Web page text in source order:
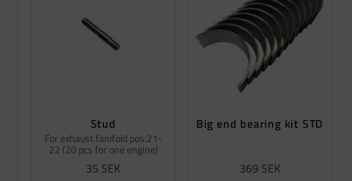
Stud
For exhaust fanifold pos:21-
22 (20 pcs for one engine)
35 SEK
Big end bearing kit STD
369 SEK